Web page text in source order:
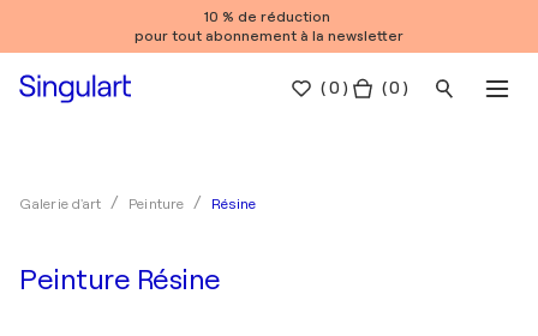
10 % de réduction
pour tout abonnement à la newsletter
(0 ) ( 0 )
Galerie d'art Peinture Résine
Peinture Résine